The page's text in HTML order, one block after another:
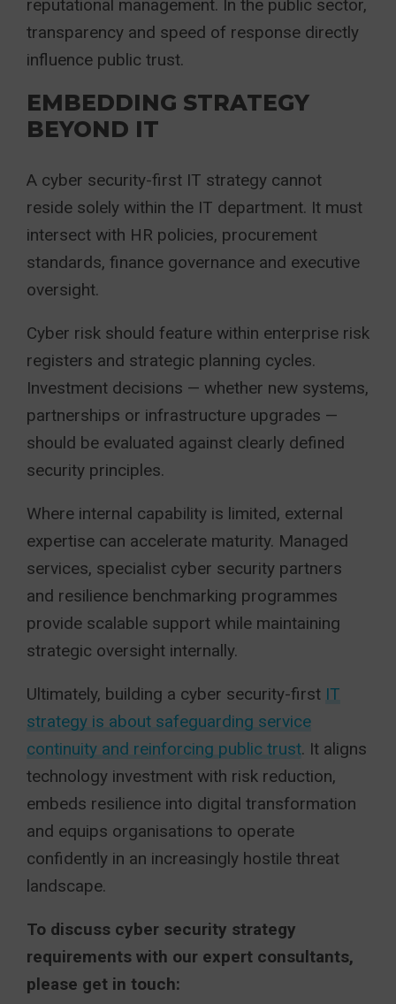
reputational management. In the public sector,
transparency and speed of response directly
influence public trust.
EMBEDDING STRATEGY
BEYOND IT
A cyber security-first IT strategy cannot
reside solely within the IT department. It must
intersect with HR policies, procurement
standards, finance governance and executive
oversight.
Cyber risk should feature within enterprise risk
registers and strategic planning cycles.
Investment decisions — whether new systems,
partnerships or infrastructure upgrades —
should be evaluated against clearly defined
security principles.
Where internal capability is limited, external
expertise can accelerate maturity. Managed
services, specialist cyber security partners
and resilience benchmarking programmes
provide scalable support while maintaining
strategic oversight internally.
Ultimately, building a cyber security-first IT
strategy is about safeguarding service
continuity and reinforcing public trust. It aligns
technology investment with risk reduction,
embeds resilience into digital transformation
and equips organisations to operate
confidently in an increasingly hostile threat
landscape.
To discuss cyber security strategy
requirements with our expert consultants,
please get in touch: